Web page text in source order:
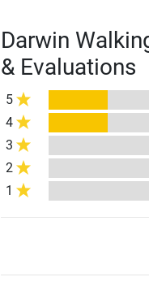
Darwin
& Evaluations
5
4
3
2
1